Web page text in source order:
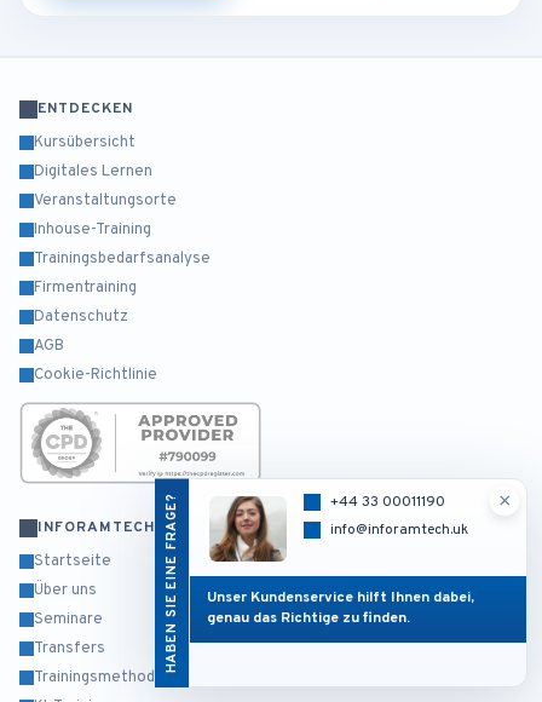
HABEN SIE EINE FRAGE? ×
+44 33 00011190
info@inforamtech.uk
Unser Kundenservice hilft Ihnen dabei,
genau das Richtige zu finden.
ENTDECKEN
Kursübersicht
Digitales Lernen
Veranstaltungsorte
Inhouse-Training
Trainingsbedarfsanalyse
Firmentraining
Datenschutz
AGB
Cookie-Richtlinie
INFORAMTECH
Startseite
Über uns
Seminare
Transfers
Trainingsmethodik